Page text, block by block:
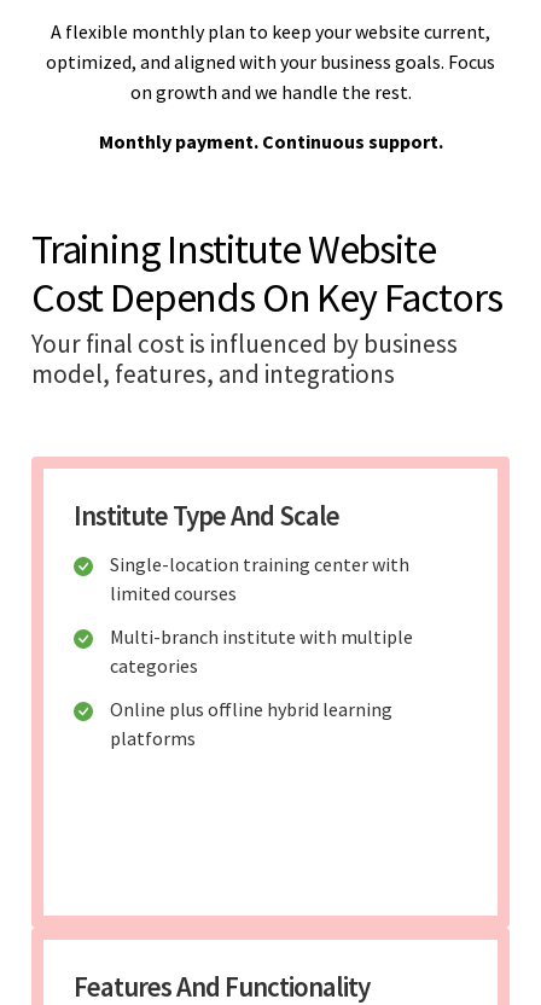
A flexible monthly plan to keep your website current,
optimized, and aligned with your business goals. Focus
on growth and we handle the rest.
Monthly payment. Continuous support.
Training Institute Website
Cost Depends On Key Factors
Your final cost is influenced by business
model, features, and integrations
Institute Type And Scale
Single-location training center with
limited courses
Multi-branch institute with multiple
categories
Online plus offline hybrid learning
platforms
Features And Functionality